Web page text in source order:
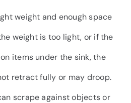
weight and enough space
weight is too light, or if the
items under the sink, the
retract fully or may droop.
scrape against objects or